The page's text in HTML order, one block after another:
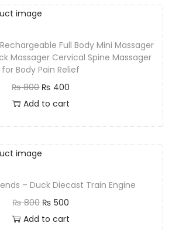
Full Body Mini Massager
Massager Cervical Spine Massager
for Body Pain Relief
₨800 ₨ 400
Add to cart
– Duck Diecast Train Engine
₨800 ₨ 500
Add to cart